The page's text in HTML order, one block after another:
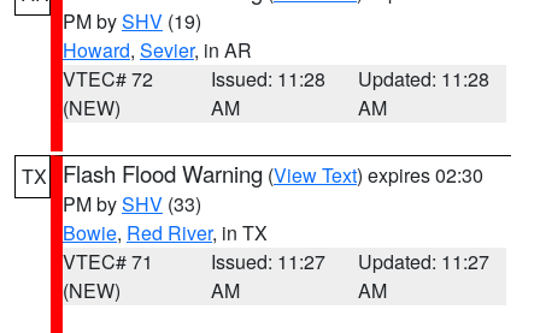
PM bySHV (19)
Howard, Sevier, in AR
VTEC# 72
(NEW)
Issued: 11:28
AM
Updated: 11:28
AM
TX Flash Flood Warning (View Text) expires 02:30
PM bySHV (33)
Bowie, Red River, in TX
VTEC# 71
(NEW)
Issued: 11:27
AM
Updated: 11:27
AM